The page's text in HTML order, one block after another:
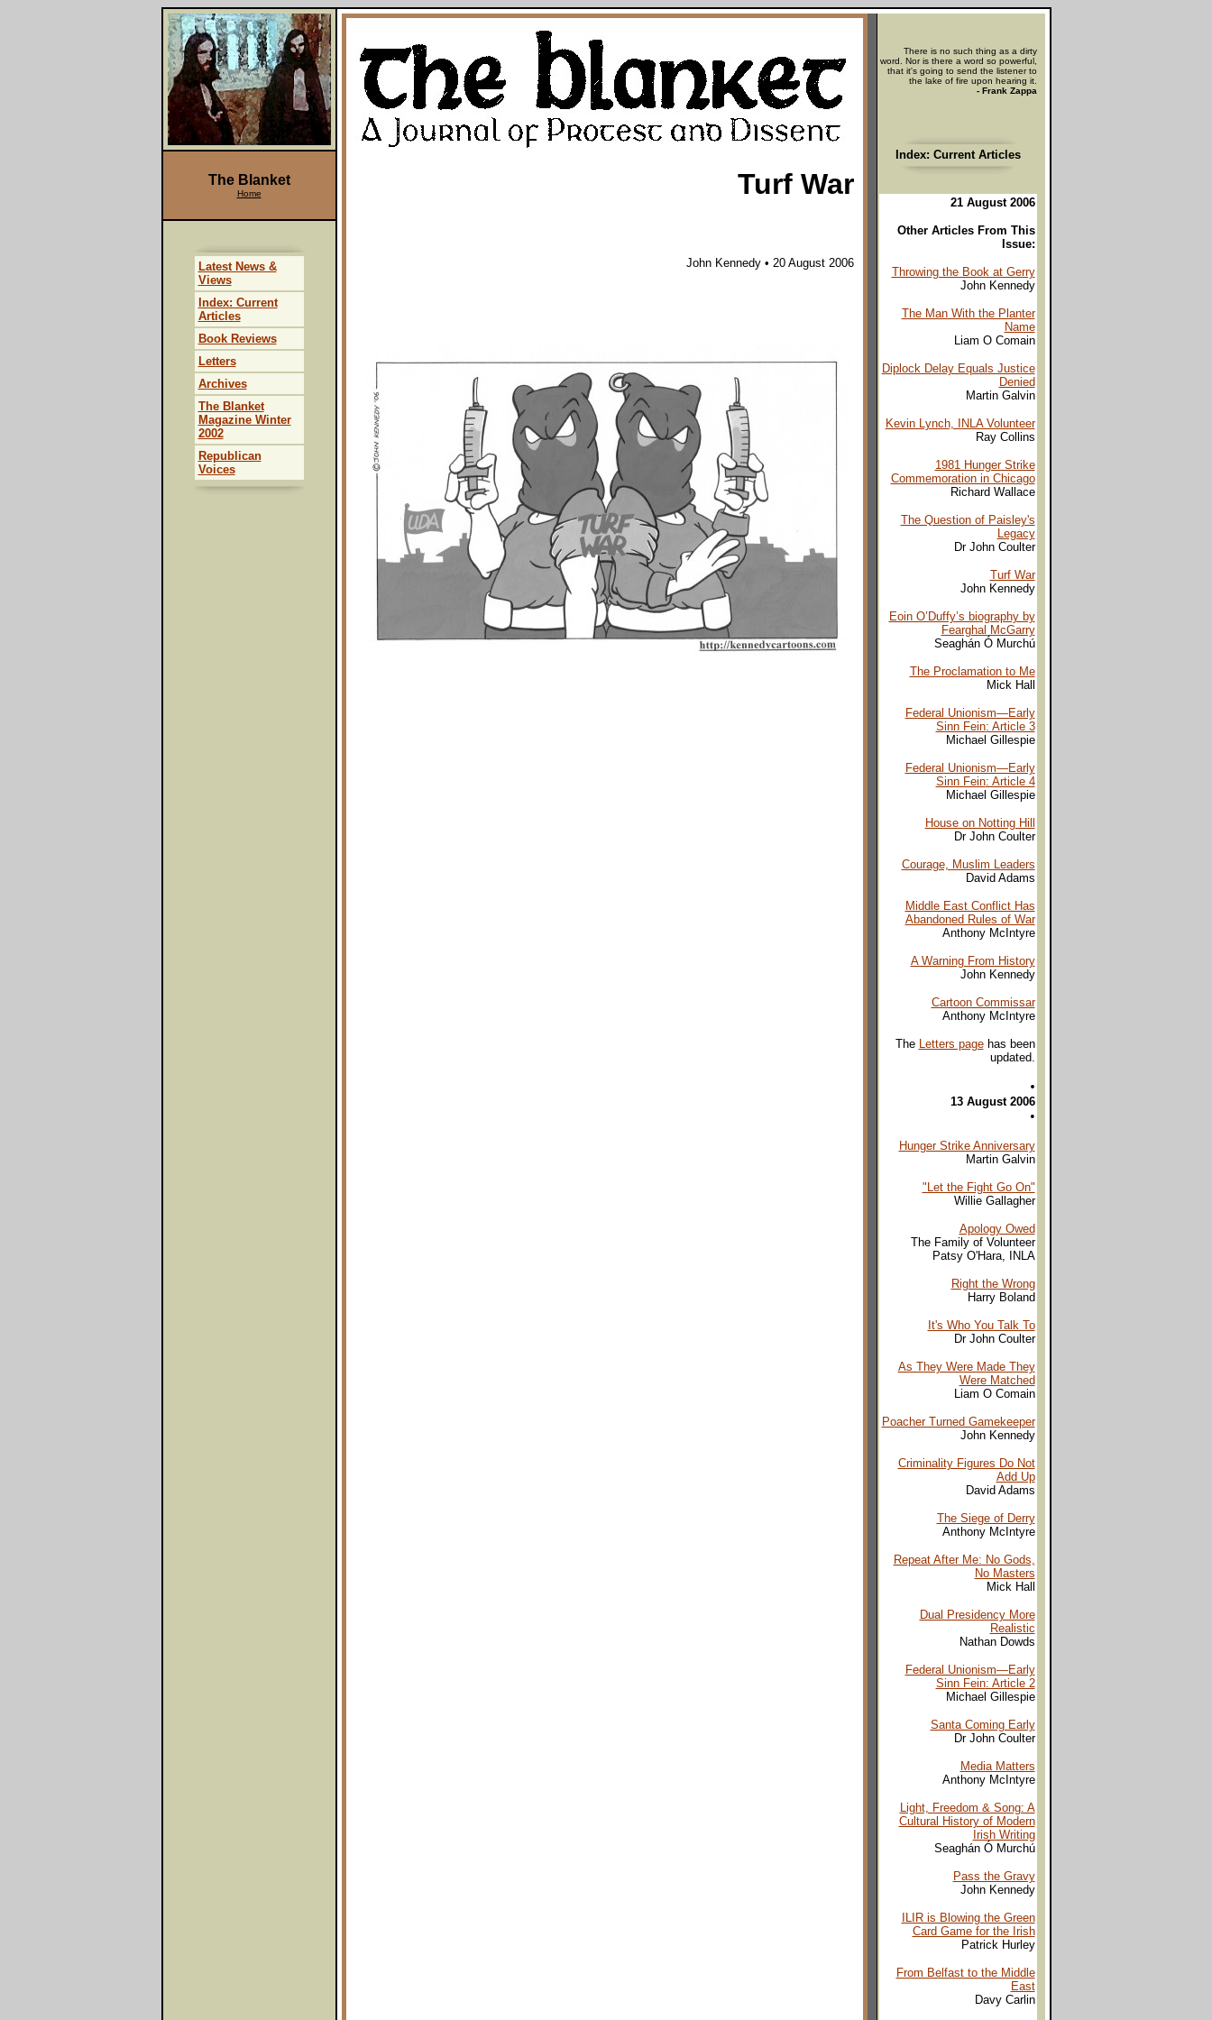
Turf War
John Kennedy • 20 August 2006
There is no such thing as a dirty
word. Nor is there a word so powerful,
that it's going to send the listener to
the lake of fire upon hearing it.
- Frank Zappa
Index: Current Articles
21 August 2006
Other Articles From This
Issue:
Throwing the Book at Gerry
John Kennedy
The Man With the Planter
Name
Liam O Comain
Diplock Delay Equals Justice
Denied
Martin Galvin
Kevin Lynch, INLA Volunteer
Ray Collins
1981 Hunger Strike
Commemoration in Chicago
Richard Wallace
The Question of Paisley's
Legacy
Dr John Coulter
Turf War
John Kennedy
Eoin O’Duffy’s biography by
Fearghal McGarry
Seaghán Ó Murchú
The Proclamation to Me
Mick Hall
Federal Unionism—Early
Sinn Fein: Article 3
Michael Gillespie
Federal Unionism—Early
Sinn Fein: Article 4
Michael Gillespie
House on Notting Hill
Dr John Coulter
Courage, Muslim Leaders
David Adams
Middle East Conflict Has
Abandoned Rules of War
Anthony McIntyre
A Warning From History
John Kennedy
Cartoon Commissar
Anthony McIntyre
The Letters pagehas been
updated.
•
13 August 2006
•
Hunger Strike Anniversary
Martin Galvin
"Let the Fight Go On"
Willie Gallagher
Apology Owed
The Family of Volunteer
Patsy O'Hara, INLA
Right the Wrong
Harry Boland
It's Who You Talk To
Dr John Coulter
As They Were Made They
Were Matched
Liam O Comain
Poacher Turned Gamekeeper
John Kennedy
Criminality Figures Do Not
Add Up
David Adams
The Siege of Derry
Anthony McIntyre
Repeat After Me: No Gods,
No Masters
Mick Hall
Dual Presidency More
Realistic
Nathan Dowds
Federal Unionism—Early
Sinn Fein: Article 2
Michael Gillespie
Santa Coming Early
Dr John Coulter
Media Matters
Anthony McIntyre
Light, Freedom & Song: A
Cultural History of Modern
Irish Writing
Seaghán Ó Murchú
Pass the Gravy
John Kennedy
ILIR is Blowing the Green
Card Game for the Irish
Patrick Hurley
From Belfast to the Middle
East
Davy Carlin
The Blanket
Home
Latest News &
Views
Index: Current
Articles
Book Reviews
Letters
Archives
The Blanket
Magazine Winter
2002
Republican
Voices